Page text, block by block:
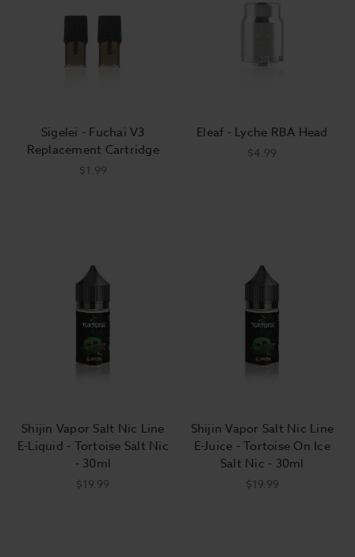
Sigelei - Fuchai V3
Replacement Cartridge
$1.99
Eleaf - Lyche RBA Head
$4.99
Shijin Vapor Salt Nic Line
E-Liquid - Tortoise Salt Nic
- 30ml
$19.99
Shijin Vapor Salt Nic Line
E-Juice - Tortoise On Ice
Salt Nic - 30ml
$19.99